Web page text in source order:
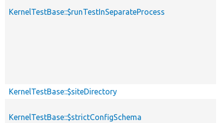
KernelTestBase::$runTestInSeparateProcess
KernelTestBase::$siteDirectory
KernelTestBase::$strictConfigSchema